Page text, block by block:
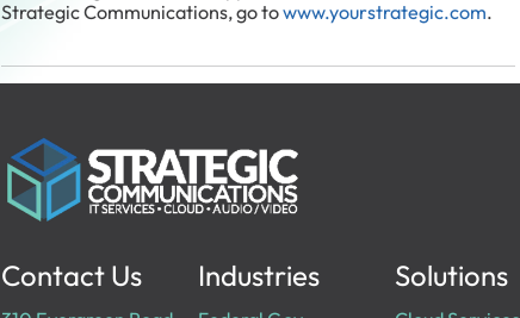
Strategic Communications, go towww.yourstrategic.com.
Contact Us Industries Solutions